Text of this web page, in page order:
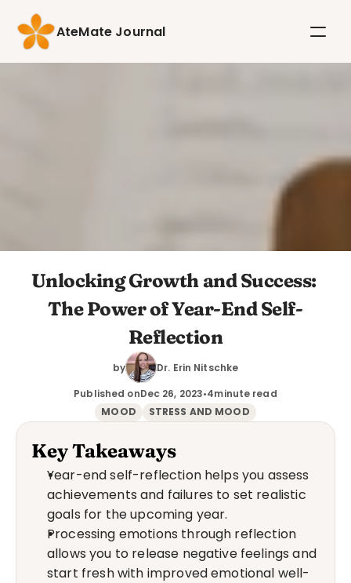
AteMate Journal
Unlocking Growth and Success:
The Power of Year-End Self-
Reflection
by
Dr. Erin Nitschke
Published onDec 26, 2023•4minute read
MOOD STRESS AND MOOD
Key Takeaways
Year-end self-reflection helps you assess
achievements and failures to set realistic
goals for the upcoming year.
Processing emotions through reflection
allows you to release negative feelings and
start fresh with improved emotional well-